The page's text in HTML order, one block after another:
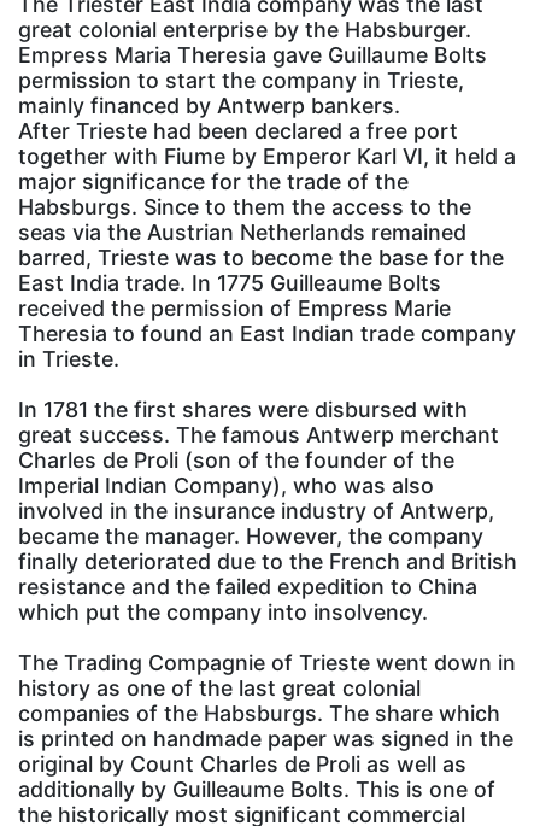
great colonial enterprise by the Habsburger.
Empress Maria Theresia gave Guillaume Bolts
permission to start the company in Trieste,
mainly financed by Antwerp bankers.
After Trieste had been declared a free port
together with Fiume by Emperor Karl VI, it held a
major significance for the trade of the
Habsburgs. Since to them the access to the
seas via the Austrian Netherlands remained
barred, Trieste was to become the base for the
East India trade. In 1775 Guilleaume Bolts
received the permission of Empress Marie
Theresia to found an East Indian trade company
in Trieste.
In 1781 the first shares were disbursed with
great success. The famous Antwerp merchant
Charles de Proli (son of the founder of the
Imperial Indian Company), who was also
involved in the insurance industry of Antwerp,
became the manager. However, the company
finally deteriorated due to the French and British
resistance and the failed expedition to China
which put the company into insolvency.
The Trading Compagnie of Trieste went down in
history as one of the last great colonial
companies of the Habsburgs. The share which
is printed on handmade paper was signed in the
original by Count Charles de Proli as well as
additionally by Guilleaume Bolts. This is one of
the historically most significant commercial